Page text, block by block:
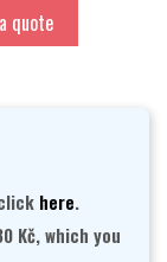
quote
here.
Kč, which you